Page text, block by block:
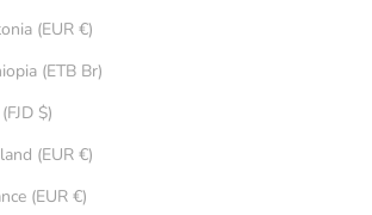
Estonia (EUR €)
Ethiopia (ETB Br)
Fiji (FJD $)
Finland (EUR €)
France (EUR €)